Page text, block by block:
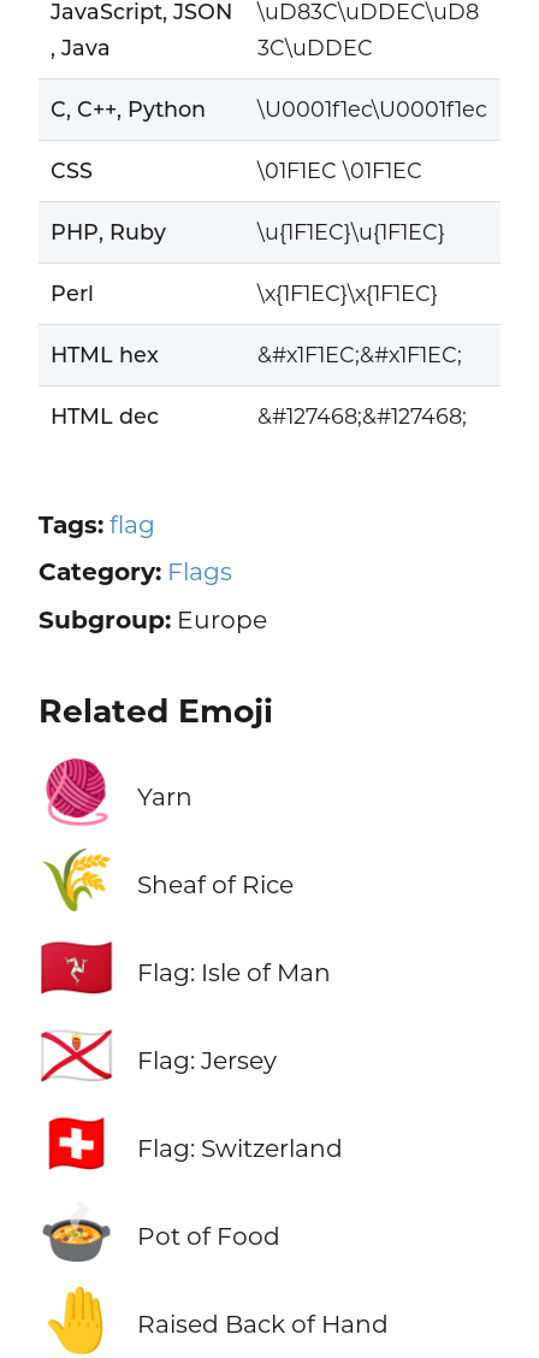
JavaScript, JSON
, Java
\uD83C\uDDEC\uD8
3C\uDDEC
C, C++, Python \U0001f1ec\U0001f1ec
CSS \01F1EC \01F1EC
PHP, Ruby \u{1F1EC}\u{1F1EC}
Perl \x{1F1EC}\x{1F1EC}
HTML hex &#x1F1EC;&#x1F1EC;
HTML dec &#127468;&#127468;
Tags: flag
Category: Flags
Subgroup:Europe
Related Emoji
🧶 Yarn
🌾 Sheaf of Rice
🇮🇲 Flag: Isle of Man
🇯🇪 Flag: Jersey
🇨🇭 Flag: Switzerland
🍲 Pot of Food
🤚 Raised Back of Hand